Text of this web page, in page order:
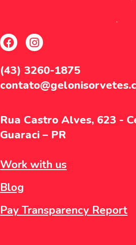
(43) 3260-1875
Rua Castro Alves, 623 -
Guaraci – PR
Work with us
Blog
Pay Transparency Report